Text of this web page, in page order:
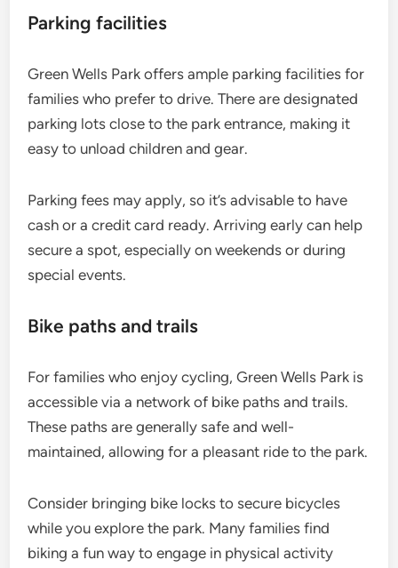
Parking facilities
Green Wells Park offers ample parking facilities for
families who prefer to drive. There are designated
parking lots close to the park entrance, making it
easy to unload children and gear.
Parking fees may apply, so it’s advisable to have
cash or a credit card ready. Arriving early can help
secure a spot, especially on weekends or during
special events.
Bike paths and trails
For families who enjoy cycling, Green Wells Park is
accessible via a network of bike paths and trails.
These paths are generally safe and well-
maintained, allowing for a pleasant ride to the park.
Consider bringing bike locks to secure bicycles
while you explore the park. Many families find
biking a fun way to engage in physical activity